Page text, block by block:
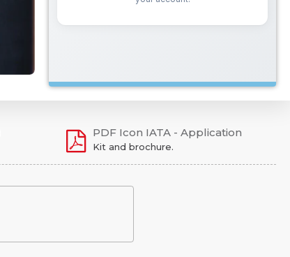
PDF Icon IATA - Application
Kit and brochure.